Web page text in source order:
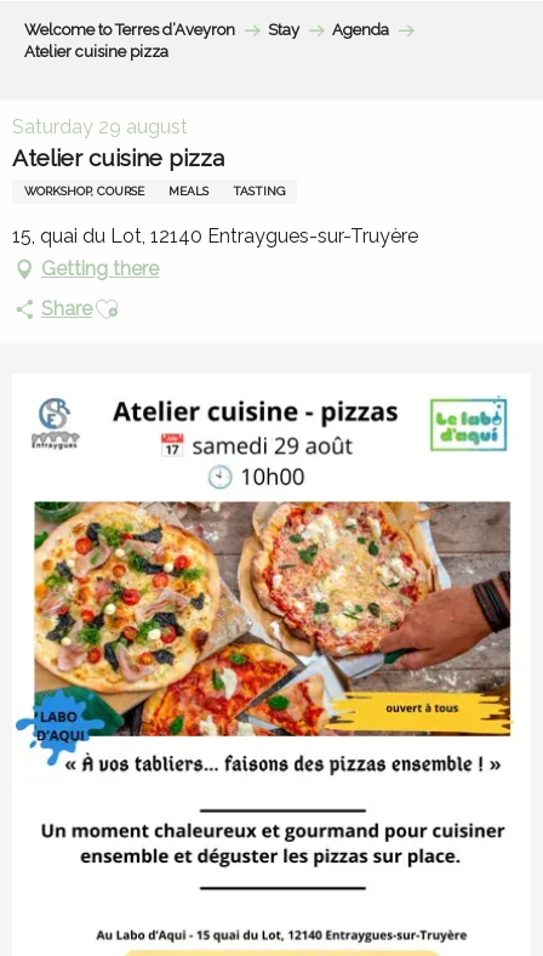
Welcome to Terres d’Aveyron Stay
Agenda
Atelier cuisine pizza
Saturday 29 august
Atelier cuisine pizza
WORKSHOP, COURSE MEALS TASTING
15, quai du Lot, 12140 Entraygues-sur-Truyère
Getting there
ShareAjouter aux favoris